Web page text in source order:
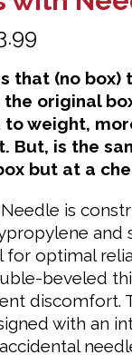
$9.99
through
$13.99
that (no box)
the original
to weight,
But, is the
but at a
is
and
for optimal
beveled
discomfort.
with an